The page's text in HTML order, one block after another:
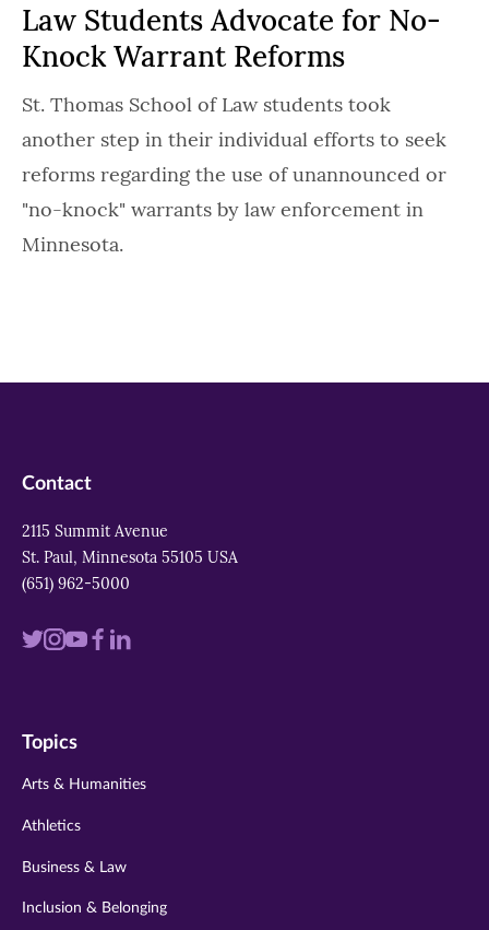
Law Students Advocate for No-
Knock Warrant Reforms
St. Thomas School of Law students took
another step in their individual efforts to seek
reforms regarding the use of unannounced or
"no-knock" warrants by law enforcement in
Minnesota.
Contact
2115 Summit Avenue
St. Paul, Minnesota 55105 USA
(651) 962-5000
Visit
twitter
Visit
instagram
Visit
youtube
Visit
Visit
Topics
Arts & Humanities
Athletics
Business & Law
Inclusion & Belonging